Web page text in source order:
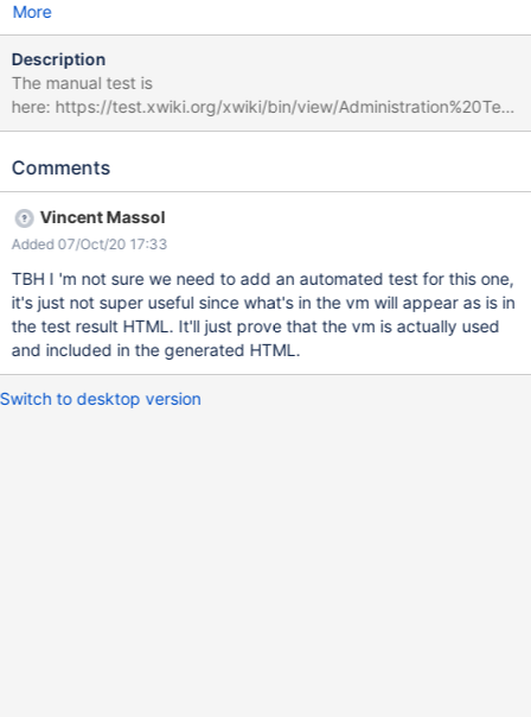
More
Description
The manual test is
here: https://test.xwiki.org/xwiki/bin/view/Administration%20Test
s/Add%20a%20favicon%20for%20the%20wiki. The test is not
assess that there's a favicon in a browser tab. Also, the test
Comments
Vincent Massol
Added 07/Oct/20 17:33
TBH I 'm not sure we need to add an automated test for this one,
it's just not super useful since what's in the vm will appear as is in
the test result HTML. It'll just prove that the vm is actually used
and included in the generated HTML.
Switch to desktop version